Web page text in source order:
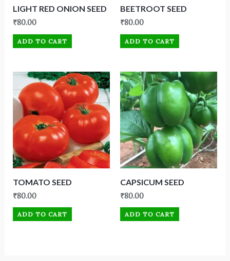
LIGHT RED ONION SEED
₹80.00
ADD TO CART
BEETROOT SEED
₹80.00
ADD TO CART
TOMATO SEED
₹80.00
ADD TO CART
CAPSICUM SEED
₹80.00
ADD TO CART